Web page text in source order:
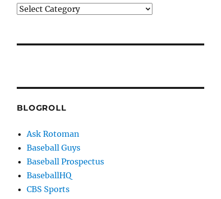
Categories
BLOGROLL
Ask Rotoman
Baseball Guys
Baseball Prospectus
BaseballHQ
CBS Sports